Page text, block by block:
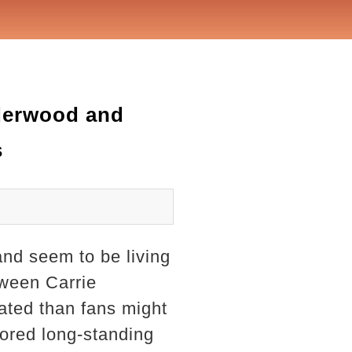
and
seem to be living
Carrie
than fans might
long-standing